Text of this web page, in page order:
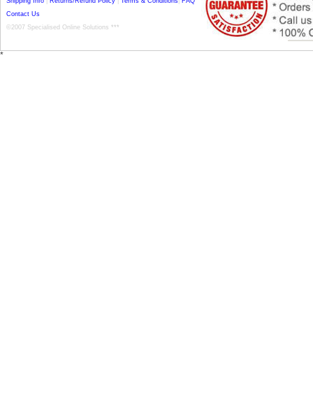
Contact Us
©2007 Specialised Online Solutions ***
*